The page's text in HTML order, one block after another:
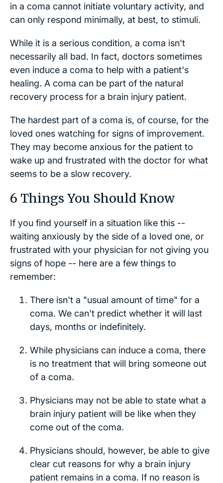
in a coma cannot initiate voluntary activity, and
can only respond minimally, at best, to stimuli.
While it is a serious condition, a coma isn't
necessarily all bad. In fact, doctors sometimes
even induce a coma to help with a patient's
healing. A coma can be part of the natural
recovery process for a brain injury patient.
The hardest part of a coma is, of course, for the
loved ones watching for signs of improvement.
They may become anxious for the patient to
wake up and frustrated with the doctor for what
seems to be a slow recovery.
6 Things You Should Know
If you find yourself in a situation like this --
waiting anxiously by the side of a loved one, or
frustrated with your physician for not giving you
signs of hope -- here are a few things to
remember:
There isn't a "usual amount of time" for a
coma. We can't predict whether it will last
days, months or indefinitely.
While physicians can induce a coma, there
is no treatment that will bring someone out
of a coma.
Physicians may not be able to state what a
brain injury patient will be like when they
come out of the coma.
Physicians should, however, be able to give
clear cut reasons for why a brain injury
patient remains in a coma. If no reason is